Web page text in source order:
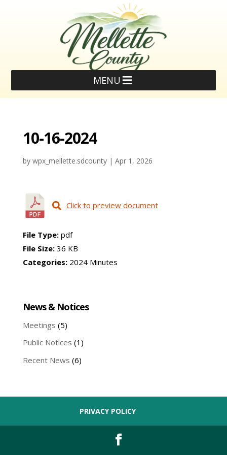
MENU
10-16-2024
by wpx_mellette.sdcounty| Apr 1, 2026
Click to preview document
File Type: pdf
File Size: 36 KB
Categories: 2024 Minutes
News & Notices
Meetings (5)
Public Notices (1)
Recent News (6)
PRIVACY POLICY